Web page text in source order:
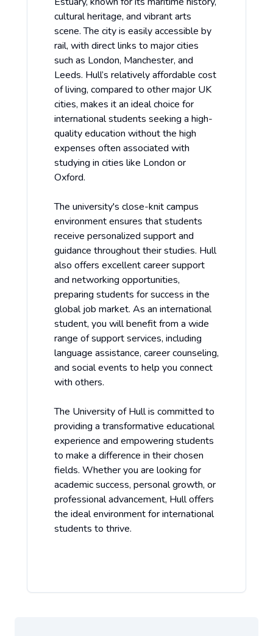
cultural heritage, and vibrant arts
scene. The city is easily accessible by
rail, with direct links to major cities
such as London, Manchester, and
Leeds. Hull’s relatively affordable cost
of living, compared to other major UK
cities, makes it an ideal choice for
international students seeking a high-
quality education without the high
expenses often associated with
studying in cities like London or
Oxford.
The university's close-knit campus
environment ensures that students
receive personalized support and
guidance throughout their studies. Hull
also offers excellent career support
and networking opportunities,
preparing students for success in the
global job market. As an international
student, you will benefit from a wide
range of support services, including
language assistance, career counseling,
and social events to help you connect
with others.
The University of Hull is committed to
providing a transformative educational
experience and empowering students
to make a difference in their chosen
fields. Whether you are looking for
academic success, personal growth, or
professional advancement, Hull offers
the ideal environment for international
students to thrive.